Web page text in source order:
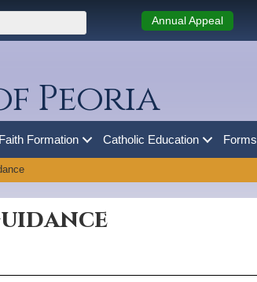
Annual Appeal
Peoria
Formation Catholic Education Forms